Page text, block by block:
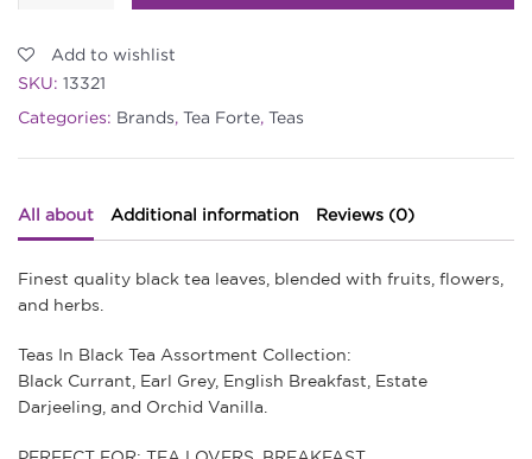
Box
Black
Tea
Assortment
Add to wishlist
SKU: 13321
Categories: Brands Tea Forte Teas
All about Additional information Reviews (0)
Finest quality black tea leaves, blended with fruits, flowers,
and herbs.
Teas In Black Tea Assortment Collection:
Black Currant, Earl Grey, English Breakfast, Estate
Darjeeling, and Orchid Vanilla.